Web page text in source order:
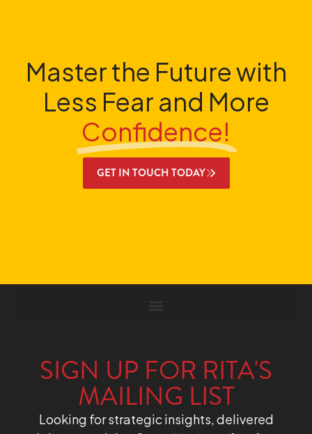
Master the Future with
Less Fear and More
Confidence!
GET IN TOUCH TODAY
SIGN UP FOR RITA'S
MAILING LIST
Looking for strategic insights, delivered